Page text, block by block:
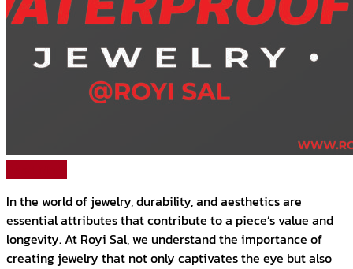
In the world of jewelry, durability, and aesthetics are
essential attributes that contribute to a piece’s value and
longevity. At Royi Sal, we understand the importance of
creating jewelry that not only captivates the eye but also